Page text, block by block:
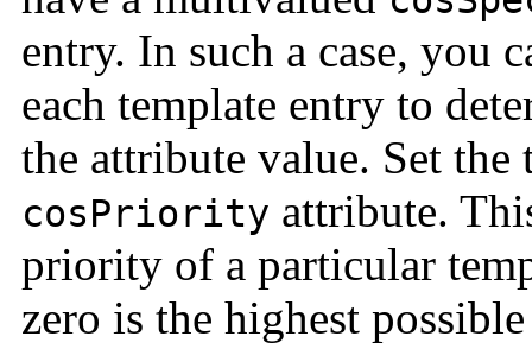
entry. In such a case, you
each template entry to
the attribute value. Set
cosPriority attribute.
priority of a particular
zero is the highest